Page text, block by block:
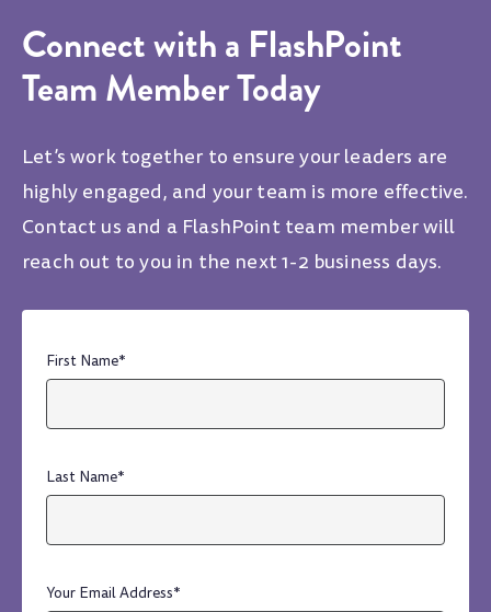
Connect with a FlashPoint
Team Member Today
Let’s work together to ensure your leaders are
highly engaged, and your team is more effective.
Contact us and a FlashPoint team member will
reach out to you in the next 1-2 business days.
First Name*
Last Name*
Your Email Address*